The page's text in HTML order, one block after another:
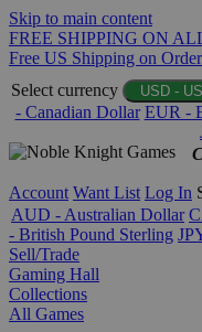
Skip to main content
FREE SHIPPING ON
Free US Shipping on
Select currency
USD -
- Canadian Dollar EUR -
Account Want List Log In
AUD - Australian Dollar
- British Pound Sterling
Sell/Trade
Gaming Hall
Collections
All Games